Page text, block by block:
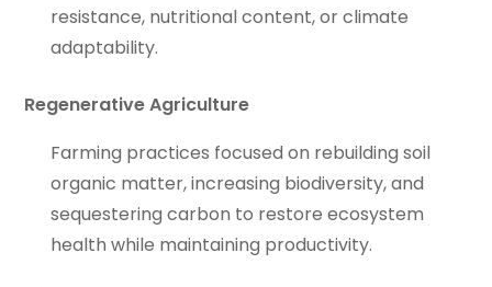
resistance, nutritional content, or climate
adaptability.
Regenerative Agriculture
Farming practices focused on rebuilding soil
organic matter, increasing biodiversity, and
sequestering carbon to restore ecosystem
health while maintaining productivity.